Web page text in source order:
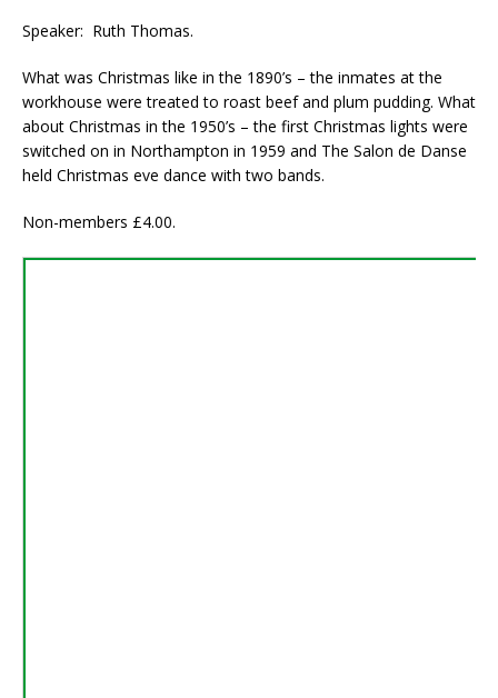
Speaker: Ruth Thomas.
What was Christmas like in the 1890’s – the inmates at the
workhouse were treated to roast beef and plum pudding. What
about Christmas in the 1950’s – the first Christmas lights were
switched on in Northampton in 1959 and The Salon de Danse
held Christmas eve dance with two bands.
Non-members £4.00.